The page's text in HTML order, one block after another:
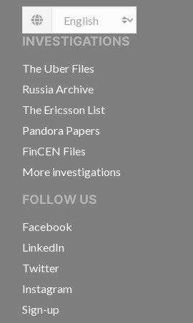
Language
INVESTIGATIONS
The Uber Files
Russia Archive
The Ericsson List
Pandora Papers
FinCEN Files
More investigations
FOLLOW US
Facebook
LinkedIn
Twitter
Instagram
Sign-up